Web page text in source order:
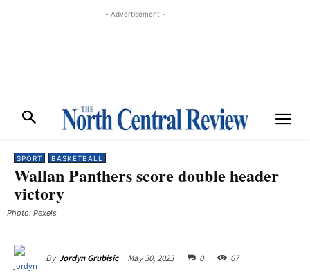
- Advertisement -
SPORT BASKETBALL
Wallan Panthers score double header
victory
Photo: Pexels
By Jordyn Grubisic May 30, 2023 0 67